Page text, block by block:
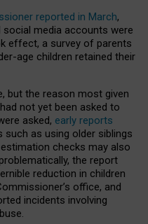
reported in March,
media accounts were
effect, a survey of parents
age children retained their
but the reason most given
not yet been asked to
asked, early reports
as using older siblings
checks may also
the report
reduction in children
office, and
incidents involving